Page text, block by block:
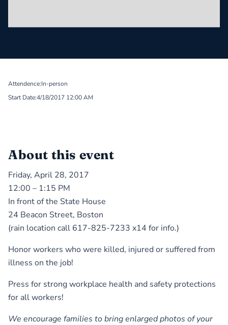
Attendence:In-person
Start Date:4/18/2017 12:00 AM
About this event
Friday, April 28, 2017
12:00 – 1:15 PM
In front of the State House
24 Beacon Street, Boston
(rain location call 617-825-7233 x14 for info.)
Honor workers who were killed, injured or suffered from
illness on the job!
Press for strong workplace health and safety protections
for all workers!
We encourage families to bring enlarged photos of your